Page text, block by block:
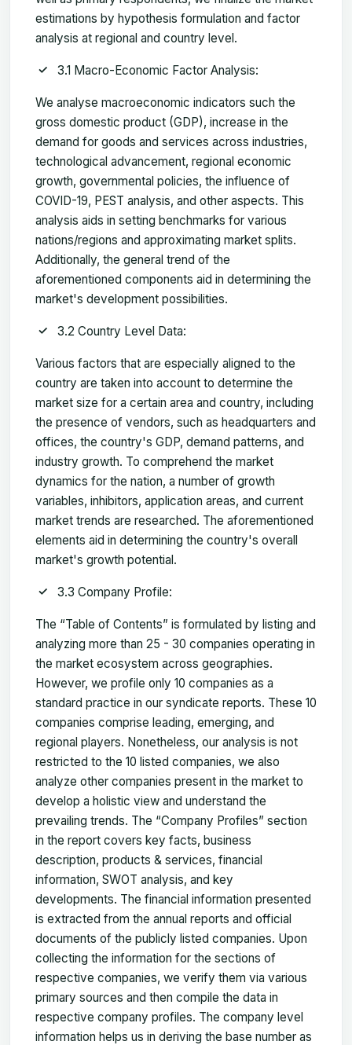
estimations by hypothesis formulation and factor
analysis at regional and country level.
3.1 Macro-Economic Factor Analysis:
We analyse macroeconomic indicators such the
gross domestic product (GDP), increase in the
demand for goods and services across industries,
technological advancement, regional economic
growth, governmental policies, the influence of
COVID-19, PEST analysis, and other aspects. This
analysis aids in setting benchmarks for various
nations/regions and approximating market splits.
Additionally, the general trend of the
aforementioned components aid in determining the
market's development possibilities.
3.2 Country Level Data:
Various factors that are especially aligned to the
country are taken into account to determine the
market size for a certain area and country, including
the presence of vendors, such as headquarters and
offices, the country's GDP, demand patterns, and
industry growth. To comprehend the market
dynamics for the nation, a number of growth
variables, inhibitors, application areas, and current
market trends are researched. The aforementioned
elements aid in determining the country's overall
market's growth potential.
3.3 Company Profile:
The “Table of Contents” is formulated by listing and
analyzing more than 25 - 30 companies operating in
the market ecosystem across geographies.
However, we profile only 10 companies as a
standard practice in our syndicate reports. These 10
companies comprise leading, emerging, and
regional players. Nonetheless, our analysis is not
restricted to the 10 listed companies, we also
analyze other companies present in the market to
develop a holistic view and understand the
prevailing trends. The “Company Profiles” section
in the report covers key facts, business
description, products & services, financial
information, SWOT analysis, and key
developments. The financial information presented
is extracted from the annual reports and official
documents of the publicly listed companies. Upon
collecting the information for the sections of
respective companies, we verify them via various
primary sources and then compile the data in
respective company profiles. The company level
information helps us in deriving the base number as